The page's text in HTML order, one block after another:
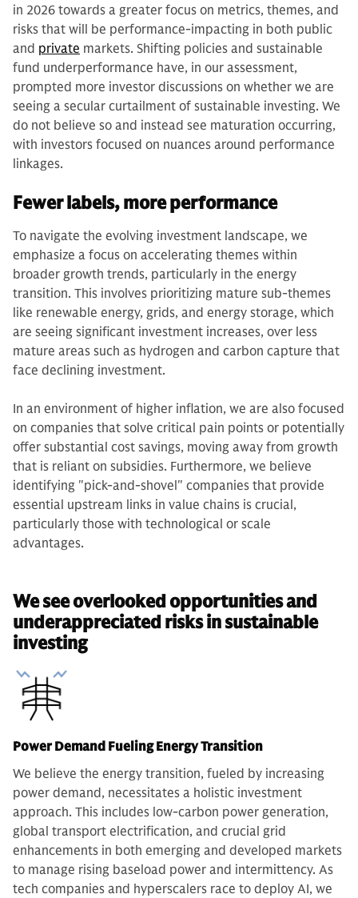
in 2026 towards a greater focus on metrics, themes, and
risks that will be performance-impacting in both public
and private markets. Shifting policies and sustainable
fund underperformance have, in our assessment,
prompted more investor discussions on whether we are
seeing a secular curtailment of sustainable investing. We
do not believe so and instead see maturation occurring,
with investors focused on nuances around performance
linkages.
Fewer labels, more performance
To navigate the evolving investment landscape, we
emphasize a focus on accelerating themes within
broader growth trends, particularly in the energy
transition. This involves prioritizing mature sub-themes
like renewable energy, grids, and energy storage, which
are seeing significant investment increases, over less
mature areas such as hydrogen and carbon capture that
face declining investment.
In an environment of higher inflation, we are also focused
on companies that solve critical pain points or potentially
offer substantial cost savings, moving away from growth
that is reliant on subsidies. Furthermore, we believe
identifying "pick-and-shovel" companies that provide
essential upstream links in value chains is crucial,
particularly those with technological or scale
advantages.
We see overlooked opportunities and
underappreciated risks in sustainable
investing
Power Demand Fueling Energy Transition
We believe the energy transition, fueled by increasing
power demand, necessitates a holistic investment
approach. This includes low-carbon power generation,
global transport electrification, and crucial grid
enhancements in both emerging and developed markets
to manage rising baseload power and intermittency. As
tech companies and hyperscalers race to deploy AI, we